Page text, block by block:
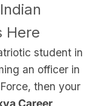
Here
student in
an officer in
then your
Career